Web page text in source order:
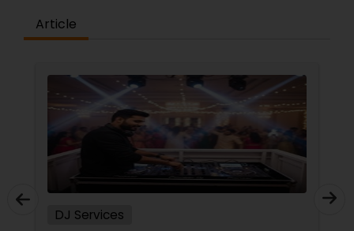
Article
DJ Services